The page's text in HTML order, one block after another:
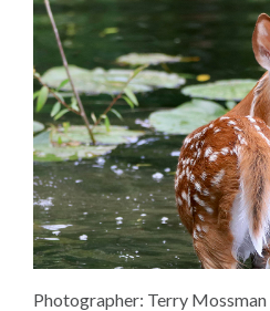
Photographer: Terry Mossman